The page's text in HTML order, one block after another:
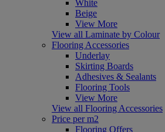
White
Beige
View More
View all Laminate by Colour
Flooring Accessories
Underlay
Skirting Boards
Adhesives & Sealants
Flooring Tools
View More
View all Flooring Accessories
Price per m2
Flooring Offers